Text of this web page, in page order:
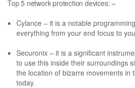
Top 5 network protection devices: –
Cylance – it is a notable
everything from your end focus to
Securonix – it is a significant
to use this inside their surroundings
the location of bizarre movements in
today.